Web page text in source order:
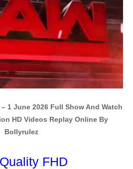
– 1 June 2026 Full Show And Watch
HD Videos Replay Online By
Bollyrulez
FHD